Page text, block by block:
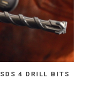
SDS 4 DRILL BITS